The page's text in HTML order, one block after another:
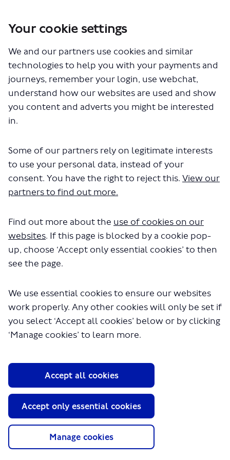
Your cookie settings
We and our partners use cookies and similar
technologies to help you with your payments and
journeys, remember your login, use webchat,
understand how our websites are used and show
you content and adverts you might be interested
in.
Some of our partners rely on legitimate interests
to use your personal data, instead of your
consent. You have the right to reject this. View our
partners to find out more.
Find out more about the use of cookies on our
websites. If this page is blocked by a cookie pop-
up, choose ‘Accept only essential cookies’ to then
see the page.
We use essential cookies to ensure our websites
work properly. Any other cookies will only be set if
you select ‘Accept all cookies’ below or by clicking
‘Manage cookies’ to learn more.
Manage cookies
Accept only essential cookies
Accept all cookies
London Service Permit Consultations
Documents
The file "Hallmark Connections Ltd
- New Application - Route N555 -
1.pdf" will begin downloading in a
Media
GLA
Terms and Conditions
Privacy Policy
Moderation Policy
Technical Support